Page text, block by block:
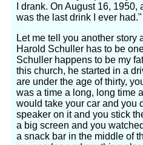
I drank. On August 16,
was the last drink I ever
Let me tell you another story
Harold Schuller has to be
Schuller happens to be my
this church, he started in a
are under the age of thirty,
was a time a long, long time
would take your car and you
speaker on it and you stick
a big screen and you
a snack bar in the middle of